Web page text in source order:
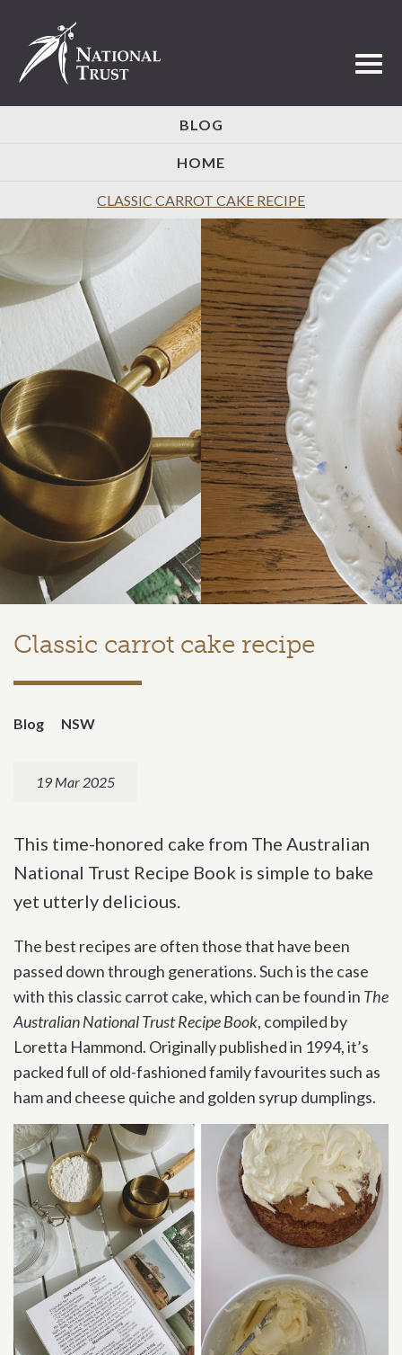
BLOG
HOME
CLASSIC CARROT CAKE RECIPE
Classic carrot cake recipe
Blog NSW
19 Mar 2025
This time-honored cake from The Australian
National Trust Recipe Book is simple to bake
yet utterly delicious.
The best recipes are often those that have been
passed down through generations. Such is the case
with this classic carrot cake, which can be found in The
Australian National Trust Recipe Book, compiled by
Loretta Hammond. Originally published in 1994, it’s
packed full of old-fashioned family favourites such as
ham and cheese quiche and golden syrup dumplings.